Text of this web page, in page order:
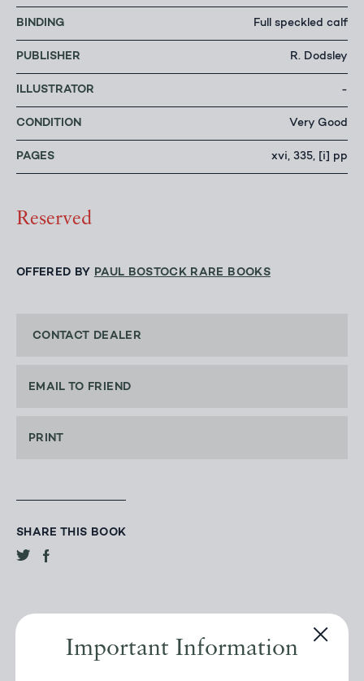
Important Information
BINDING Full speckled calf
PUBLISHER R. Dodsley
ILLUSTRATOR -
CONDITION Very Good
PAGES xvi, 335, [i] pp
Reserved
OFFERED BY PAUL BOSTOCK RARE BOOKS
CONTACT DEALER
EMAIL TO FRIEND
PRINT
SHARE THIS BOOK